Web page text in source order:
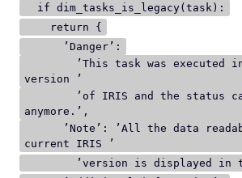
if dim_tasks_is_legacy(task):
return {
’Danger’:
’This task was executed in
version ’
’of IRIS and the status
anymore.’,
’Note’: ’All the data
current IRIS ’
’version is displayed in